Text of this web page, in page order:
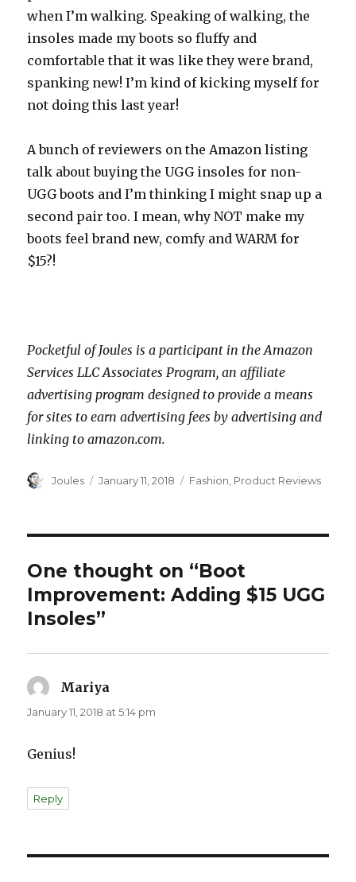
when I’m walking. Speaking of walking, the
insoles made my boots so fluffy and
comfortable that it was like they were brand,
spanking new! I’m kind of kicking myself for
not doing this last year!
A bunch of reviewers on the Amazon listing
talk about buying the UGG insoles for non-
UGG boots and I’m thinking I might snap up a
second pair too. I mean, why NOT make my
boots feel brand new, comfy and WARM for
$15?!
Pocketful of Joules is a participant in the Amazon
Services LLC Associates Program, an affiliate
advertising program designed to provide a means
for sites to earn advertising fees by advertising and
linking to amazon.com.
Author
Joules
Posted
January 11, 2018 Categories
Fashion, Product Reviews
One thought on “Boot
Improvement: Adding $15 UGG
Insoles”
Mariya
January 11, 2018 at 5:14 pm
Genius!
Reply